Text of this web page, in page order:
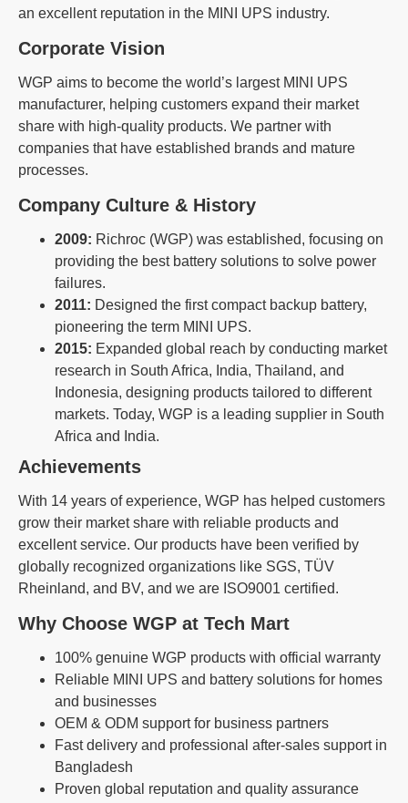
an excellent reputation in the MINI UPS industry.
Corporate Vision
WGP aims to become the world’s largest MINI UPS
manufacturer, helping customers expand their market
share with high-quality products. We partner with
companies that have established brands and mature
processes.
Company Culture & History
2009: Richroc (WGP) was established, focusing on
providing the best battery solutions to solve power
failures.
2011: Designed the first compact backup battery,
pioneering the term MINI UPS.
2015: Expanded global reach by conducting market
research in South Africa, India, Thailand, and
Indonesia, designing products tailored to different
markets. Today, WGP is a leading supplier in South
Africa and India.
Achievements
With 14 years of experience, WGP has helped customers
grow their market share with reliable products and
excellent service. Our products have been verified by
globally recognized organizations like SGS, TÜV
Rheinland, and BV, and we are ISO9001 certified.
Why Choose WGP at Tech Mart
100% genuine WGP products with official warranty
Reliable MINI UPS and battery solutions for homes
and businesses
OEM & ODM support for business partners
Fast delivery and professional after-sales support in
Bangladesh
Proven global reputation and quality assurance